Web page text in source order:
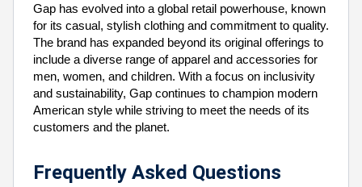
Gap has evolved into a global retail powerhouse, known
for its casual, stylish clothing and commitment to quality.
The brand has expanded beyond its original offerings to
include a diverse range of apparel and accessories for
men, women, and children. With a focus on inclusivity
and sustainability, Gap continues to champion modern
American style while striving to meet the needs of its
customers and the planet.
Frequently Asked Questions